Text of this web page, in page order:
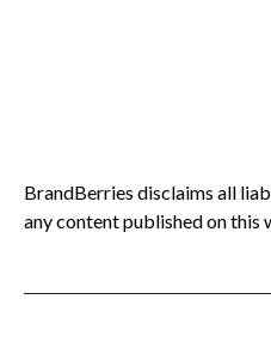
BrandBerries disclaims all
any content published on this